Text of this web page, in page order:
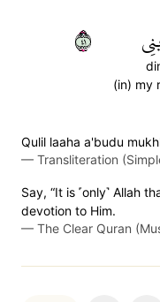
(in) my
١٤
Qulil laaha a'budu
— Transliteration
Say, “It is ˹only˺ Allah
devotion to Him.
— The Clear Quran